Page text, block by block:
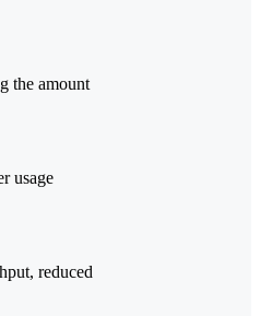
the amount
usage
reduced